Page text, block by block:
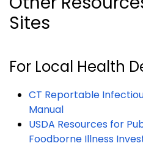
Sites
For Local Health
CT Reportable
Manual
USDA Resources for
Foodborne Illness